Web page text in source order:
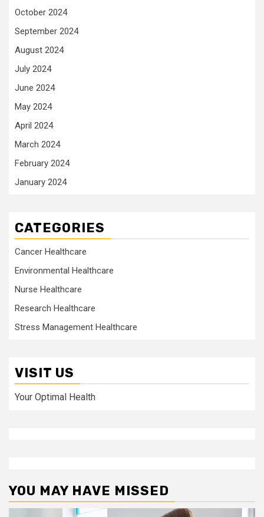
October 2024
September 2024
August 2024
July 2024
June 2024
May 2024
April 2024
March 2024
February 2024
January 2024
CATEGORIES
Cancer Healthcare
Environmental Healthcare
Nurse Healthcare
Research Healthcare
Stress Management Healthcare
VISIT US
Your Optimal Health
YOU MAY HAVE MISSED